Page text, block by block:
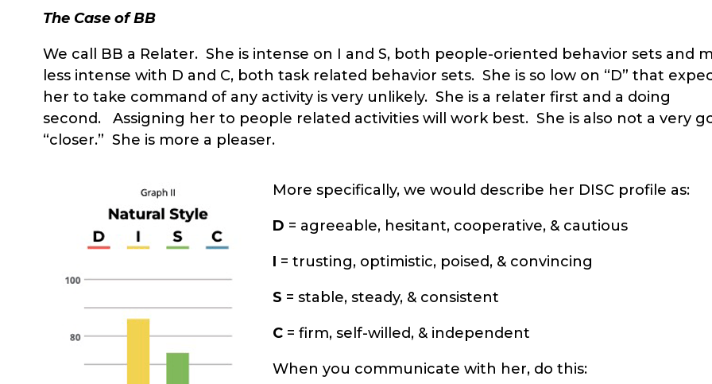
The Case of BB
We call BB a Relater. She is intense on I and S, both people-oriented behavior sets and
less intense with D and C, both task related behavior sets. She is so low on “D” that
her to take command of any activity is very unlikely. She is a relater first and a doing
second. Assigning her to people related activities will work best. She is also not a very
“closer.” She is more a pleaser.
More specifically, we would describe her DISC profile as:
D = agreeable, hesitant, cooperative, & cautious
I = trusting, optimistic, poised, & convincing
S = stable, steady, & consistent
C= firm, self-willed, & independent
When you communicate with her, do this: